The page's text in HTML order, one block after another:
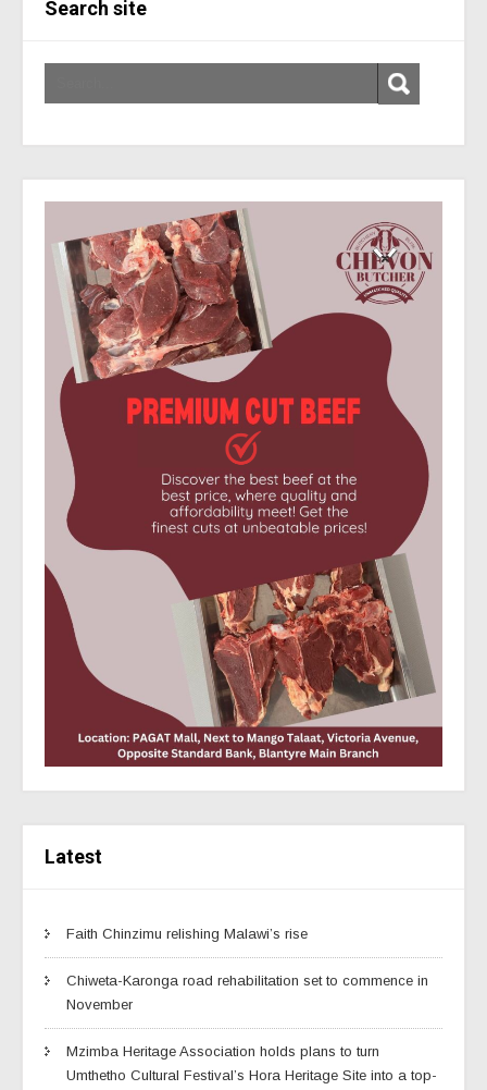
Search site
Latest
Faith Chinzimu relishing Malawi’s rise
Chiweta-Karonga road rehabilitation set to commence in
November
Mzimba Heritage Association holds plans to turn
Umthetho Cultural Festival’s Hora Heritage Site into a top-